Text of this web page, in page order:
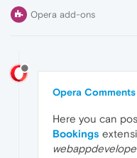
Opera add-ons
Opera
Here you can
Bookings